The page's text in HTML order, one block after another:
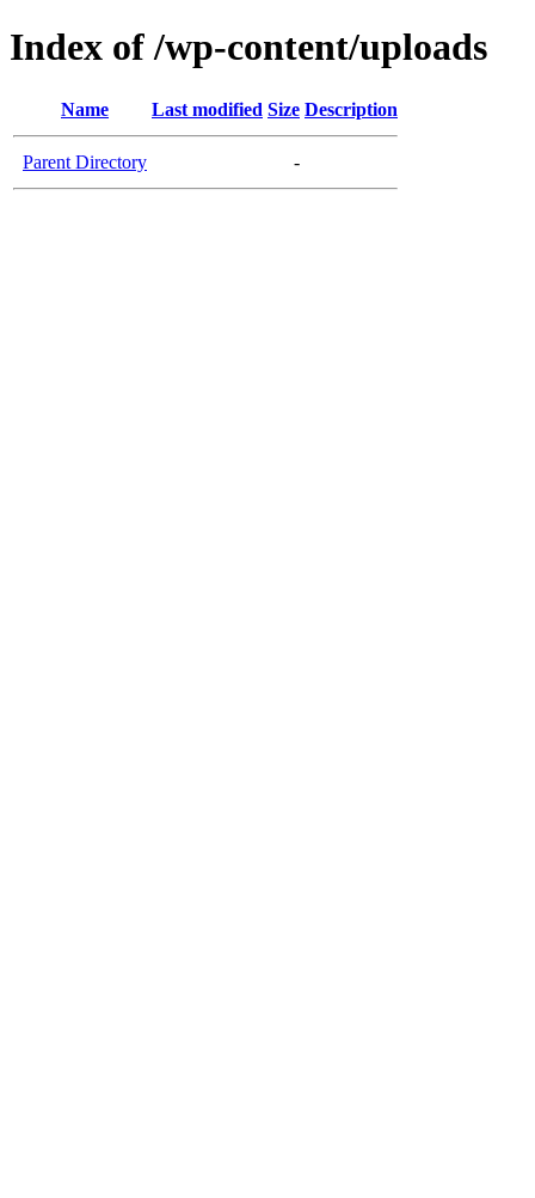
Index of /wp-content/uploads
Name Last modified Size Description
Parent Directory -